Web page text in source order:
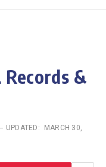
Records &
UPDATED:
MARCH 30,